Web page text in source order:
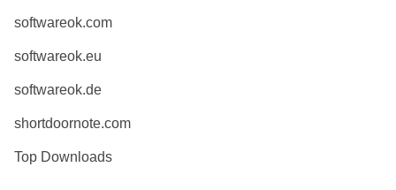
softwareok.com
softwareok.eu
softwareok.de
shortdoornote.com
Top Downloads